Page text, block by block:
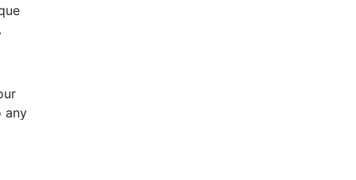
any